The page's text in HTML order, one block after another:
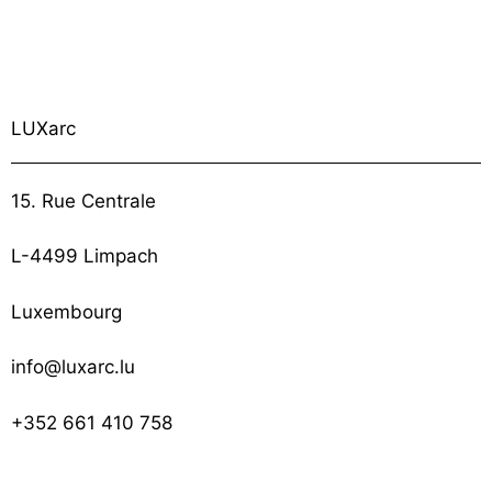
LUXarc
15. Rue Centrale
L-4499 Limpach
Luxembourg
info@luxarc.lu
+352 661 410 758